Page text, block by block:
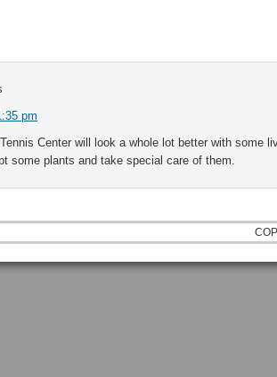
pm
Tennis Center will look a whole lot better with some
some plants and take special care of them.